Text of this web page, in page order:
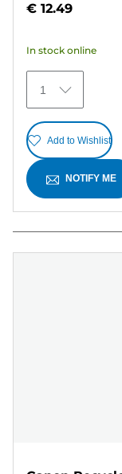
of
stars.
27
reviews
€ 12.49
In stock online
1
Add to Wishlist
NOTIFY ME